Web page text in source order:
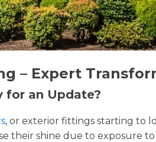
– Expert
for an Update?
, or exterior fittings starting to
their shine due to exposure